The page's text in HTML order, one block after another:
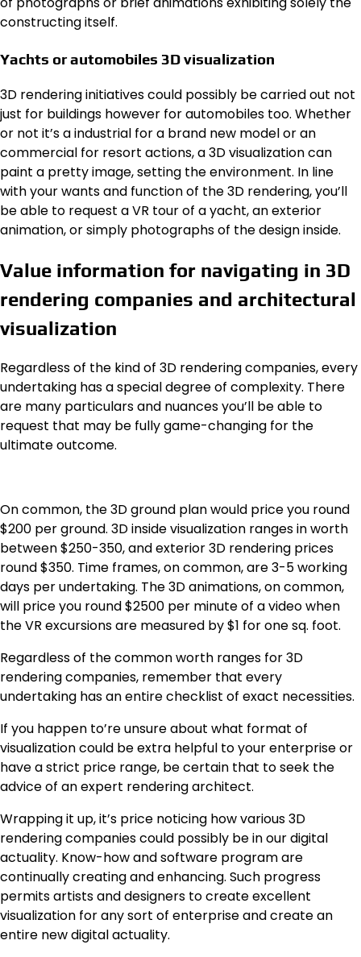
constructing itself.
Yachts or automobiles 3D visualization
3D rendering initiatives could possibly be carried out not
just for buildings however for automobiles too. Whether
or not it’s a industrial for a brand new model or an
commercial for resort actions, a 3D visualization can
paint a pretty image, setting the environment. In line
with your wants and function of the 3D rendering, you’ll
be able to request a VR tour of a yacht, an exterior
animation, or simply photographs of the design inside.
Value information for navigating in 3D
rendering companies and architectural
visualization
Regardless of the kind of 3D rendering companies, every
undertaking has a special degree of complexity. There
are many particulars and nuances you’ll be able to
request that may be fully game-changing for the
ultimate outcome.
On common, the 3D ground plan would price you round
$200 per ground. 3D inside visualization ranges in worth
between $250-350, and exterior 3D rendering prices
round $350. Time frames, on common, are 3-5 working
days per undertaking. The 3D animations, on common,
will price you round $2500 per minute of a video when
the VR excursions are measured by $1 for one sq. foot.
Regardless of the common worth ranges for 3D
rendering companies, remember that every
undertaking has an entire checklist of exact necessities.
If you happen to’re unsure about what format of
visualization could be extra helpful to your enterprise or
have a strict price range, be certain that to seek the
advice of an expert rendering architect.
Wrapping it up, it’s price noticing how various 3D
rendering companies could possibly be in our digital
actuality. Know-how and software program are
continually creating and enhancing. Such progress
permits artists and designers to create excellent
visualization for any sort of enterprise and create an
entire new digital actuality.